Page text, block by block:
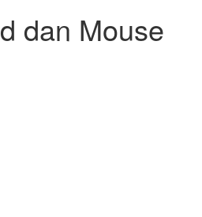
dan Mouse